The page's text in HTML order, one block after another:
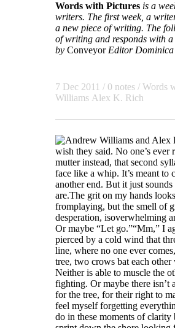
Words with Pictures is a
writers. The first week, a
a new piece of writing. The
of writing and responds with
by Conveyor Editor Dominica
7 Dec 2011 / 0 notes / Words
Williams Alex K. Rich